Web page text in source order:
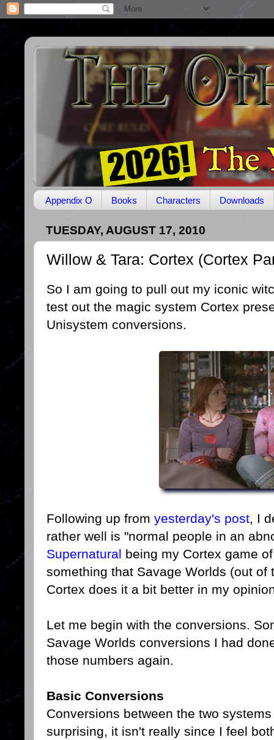
Appendix O Books Characters Downloads
TUESDAY, AUGUST 17, 2010
Willow & Tara: Cortex (Cortex
So I am going to pull out my iconic
test out the magic system Cortex
Unisystem conversions.
Following up from yesterday's post, I
rather well is "normal people in an
Supernatural being my Cortex game
something that Savage Worlds (out of
Cortex does it a bit better in my
Let me begin with the conversions.
Savage Worlds conversions I had
those numbers again.
Basic Conversions
Conversions between the two
surprising, it isn't really since I feel